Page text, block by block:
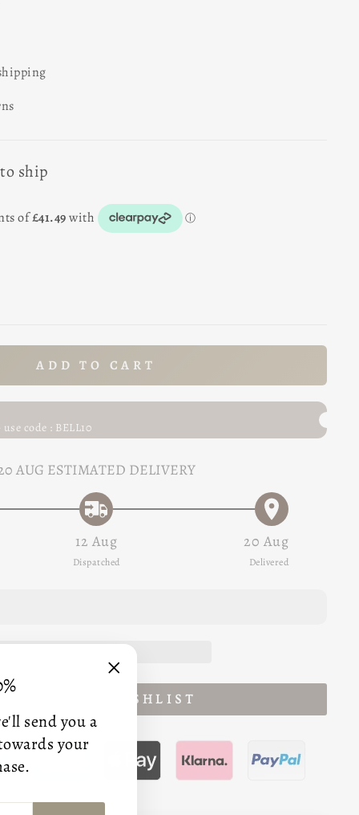
send you a
your
"Close
(esc)"
ship
ADD TO CART
code : BELL10
AUG ESTIMATED DELIVERY
12 Aug
Dispatched
20 Aug
Delivered
ADD TO WISHLIST